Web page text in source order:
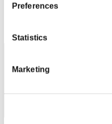
Preferences
Statistics
Marketing
Score:Lv:1/02'19"00